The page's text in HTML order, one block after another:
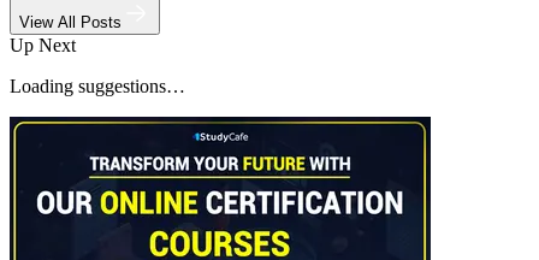
View All Posts
Up Next
Loading suggestions…